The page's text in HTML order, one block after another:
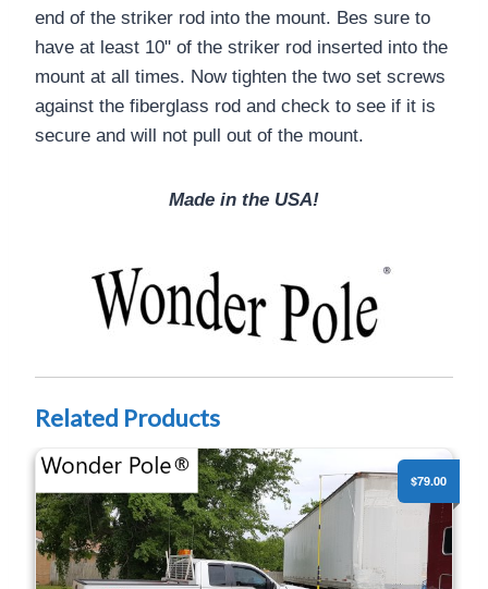
end of the striker rod into the mount. Bes sure to
have at least 10" of the striker rod inserted into the
mount at all times. Now tighten the two set screws
against the fiberglass rod and check to see if it is
secure and will not pull out of the mount.
Made in the USA!
Related Products
High Pole - Height Stick Adapter Kit
$79.00